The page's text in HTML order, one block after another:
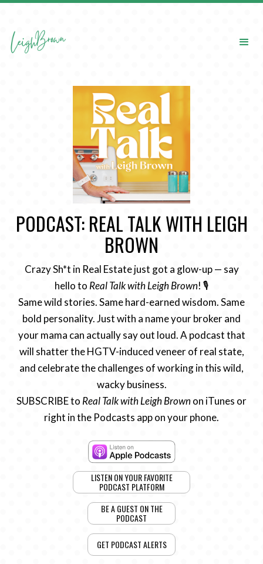
PODCAST: REAL TALK WITH LEIGH
BROWN
Crazy Sh*t in Real Estate just got a glow-up — say
hello to Real Talk with Leigh Brown! 🎙️
Same wild stories. Same hard-earned wisdom. Same
bold personality. Just with a name your broker and
your mama can actually say out loud. A podcast that
will shatter the HGTV-induced veneer of real state,
and celebrate the challenges of working in this wild,
wacky business.
SUBSCRIBE to Real Talk with Leigh Brownon iTunes or
right in the Podcasts app on your phone.
LISTEN ON YOUR FAVORITE
PODCAST PLATFORM
BE A GUEST ON THE
PODCAST
GET PODCAST ALERTS